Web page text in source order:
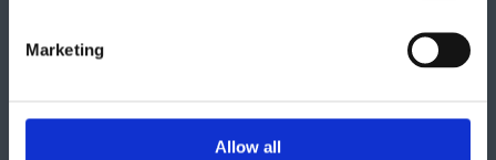
Marketing
Allow all